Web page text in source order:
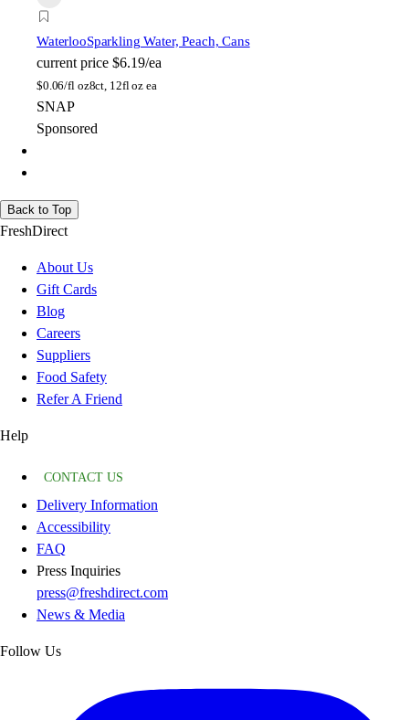
WaterlooSparkling Water, Peach, Cans
current price $6.19/ea
$0.06/fl oz8ct, 12fl oz ea
SNAP
Sponsored
Back to Top
FreshDirect
About Us
Gift Cards
Blog
Careers
Suppliers
Food Safety
Refer A Friend
Help
CONTACT US
Delivery Information
Accessibility
FAQ
Press Inquiries
press@freshdirect.com
News & Media
Follow Us